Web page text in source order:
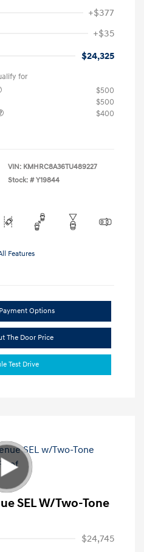
+$377
+$35
$24,325
for
$500
$500
$400
VIN: KMHRC8A36TU489227
Stock: # Y19844
Features
Options
The Door Price
Test Drive
SEL W/Two-Tone
$24,745